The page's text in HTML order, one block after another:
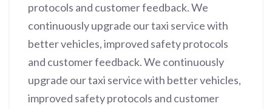
protocols and customer feedback. We
continuously upgrade our taxi service with
better vehicles, improved safety protocols
and customer feedback. We continuously
upgrade our taxi service with better vehicles,
improved safety protocols and customer